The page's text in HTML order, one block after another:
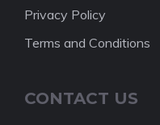
Privacy Policy
Terms and Conditions
CONTACT US